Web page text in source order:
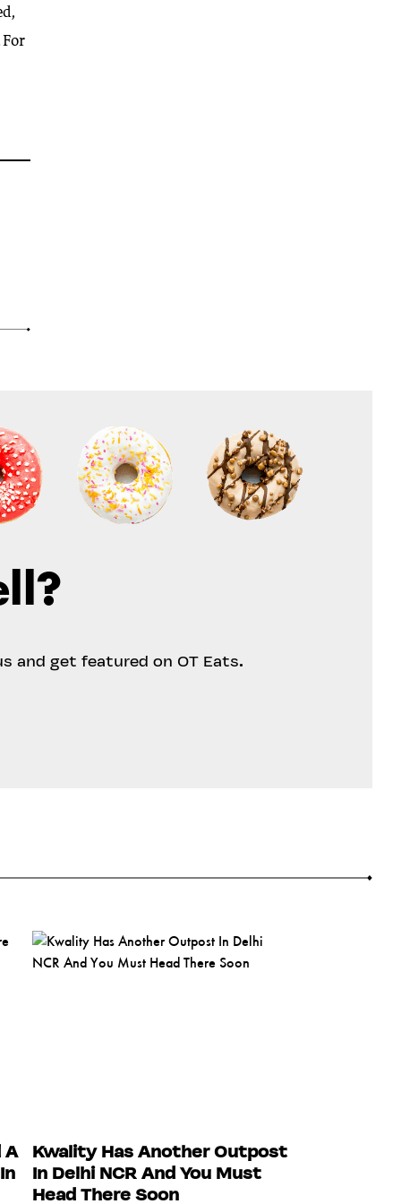
For
and get featured on OT Eats.
A
Kwality Has Another Outpost
In Delhi NCR And You Must
Head There Soon